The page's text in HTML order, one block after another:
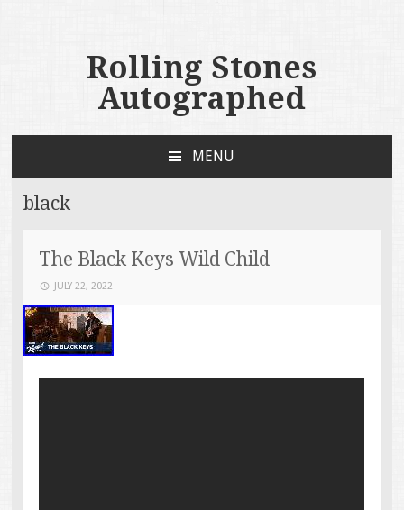
Rolling Stones
Autographed
MENU
black
The Black Keys Wild Child
JULY 22, 2022